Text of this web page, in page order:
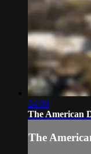
24:00
The American
The